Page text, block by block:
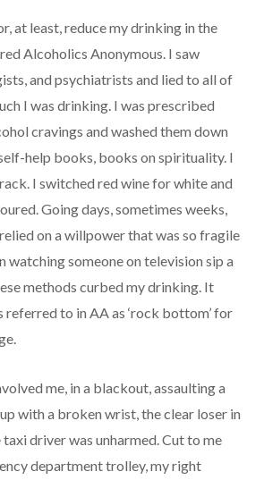
at least, reduce my drinking in the
Alcoholics Anonymous. I saw
and psychiatrists and lied to all of
I was drinking. I was prescribed
cravings and washed them down
help books, books on spirituality. I
I switched red wine for white and
Going days, sometimes weeks,
on a willpower that was so fragile
watching someone on television sip a
methods curbed my drinking. It
to in AA as ‘rock bottom’ for
me, in a blackout, assaulting a
with a broken wrist, the clear loser in
driver was unharmed. Cut to me
department trolley, my right